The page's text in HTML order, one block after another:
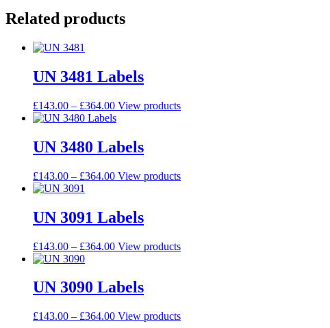
Related products
UN 3481 Labels
£143.00 – £364.00 View products
UN 3480 Labels
£143.00 – £364.00 View products
UN 3091 Labels
£143.00 – £364.00 View products
UN 3090 Labels
£143.00 – £364.00 View products